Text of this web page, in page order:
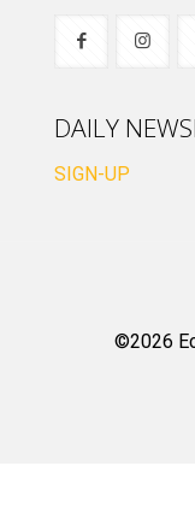
DAILY
SIGN-UP
©2026